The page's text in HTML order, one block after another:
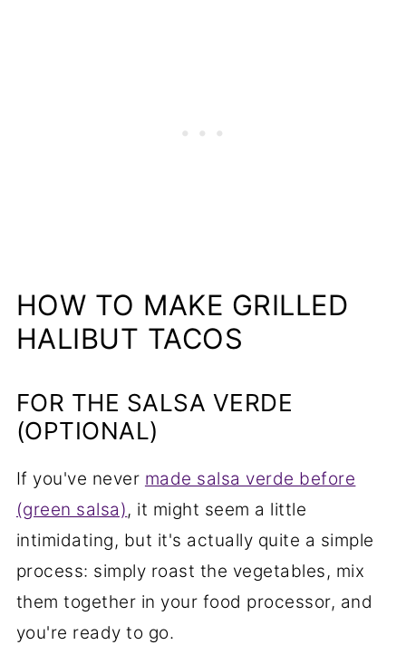
HOW TO MAKE GRILLED
HALIBUT TACOS
FOR THE SALSA VERDE
(OPTIONAL)
If you've never made salsa verde before
(green salsa), it might seem a little
intimidating, but it's actually quite a simple
process: simply roast the vegetables, mix
them together in your food processor, and
you're ready to go.